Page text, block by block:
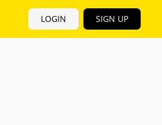
LOGIN SIGN UP